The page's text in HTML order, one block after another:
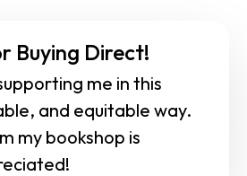
Buying Direct!
me in this
and equitable way.
my bookshop is